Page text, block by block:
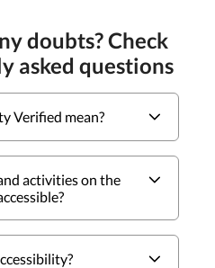
doubts? Check
asked questions
Verified mean?
activities on the